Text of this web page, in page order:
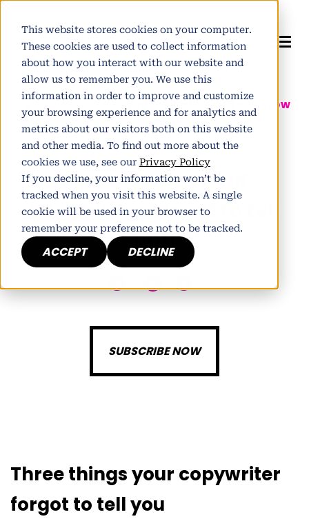
This website stores cookies on your computer.
These cookies are used to collect information
about how you interact with our website and
allow us to remember you. We use this
information in order to improve and customize
your browsing experience and for analytics and
metrics about our visitors both on this website
and other media. To find out more about the
cookies we use, see our Privacy Policy
If you decline, your information won’t be
tracked when you visit this website. A single
cookie will be used in your browser to
remember your preference not to be tracked.
ACCEPT DECLINE
Author:Pete Winter| Partner atTomorrow
People
Published May 1, 2012
Tips on what a UK
copywriter forgot to tell
you
SUBSCRIBE NOW
Three things your copywriter
forgot to tell you